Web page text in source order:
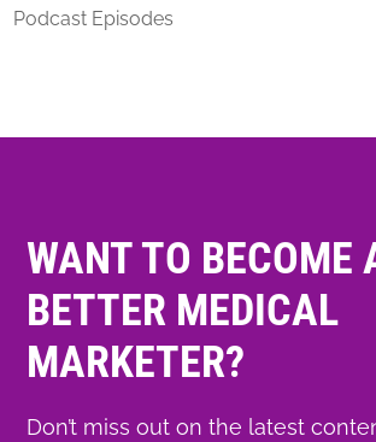
Podcast Episodes
WANT TO BECOME
BETTER MEDICAL
MARKETER?
Don’t miss out on the latest